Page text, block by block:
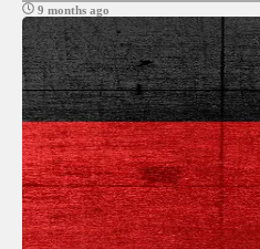
9 months ago